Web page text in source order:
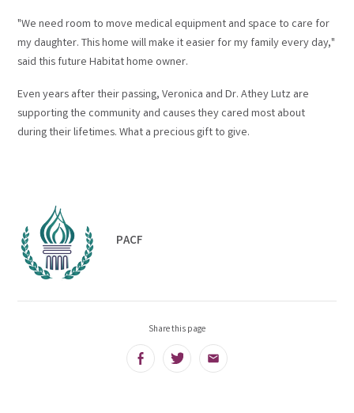
"We need room to move medical equipment and space to care for
my daughter. This home will make it easier for my family every day,"
said this future Habitat home owner.
Even years after their passing, Veronica and Dr. Athey Lutz are
supporting the community and causes they cared most about
during their lifetimes. What a precious gift to give.
PACF
Share this page
FacebookTwitter Email